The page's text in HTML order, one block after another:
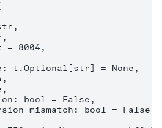
= 8004,
t.Optional[str] = None,
bool = False,
bool = False,